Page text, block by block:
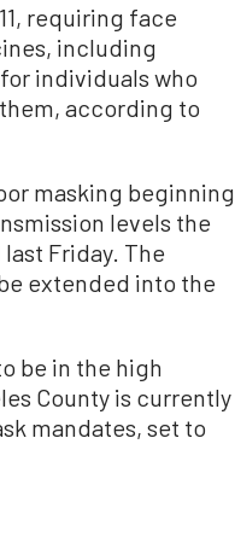
requiring face
including
individuals who
according to
masking beginning
levels the
Friday. The
extended into the
be in the high
County is currently
mandates, set to